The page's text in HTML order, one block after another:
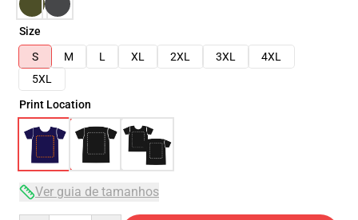
Size
S
M L XL 2XL 3XL
4XL
5XL
Print Location
Ver guia de tamanhos